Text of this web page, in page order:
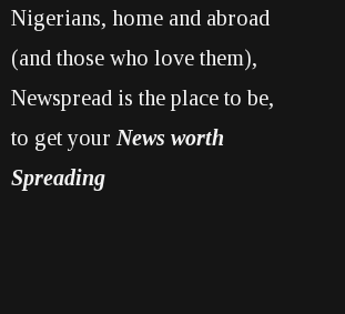
Nigerians, home and abroad
(and those who love them),
Newspread is the place to be,
to get your News worth
Spreading